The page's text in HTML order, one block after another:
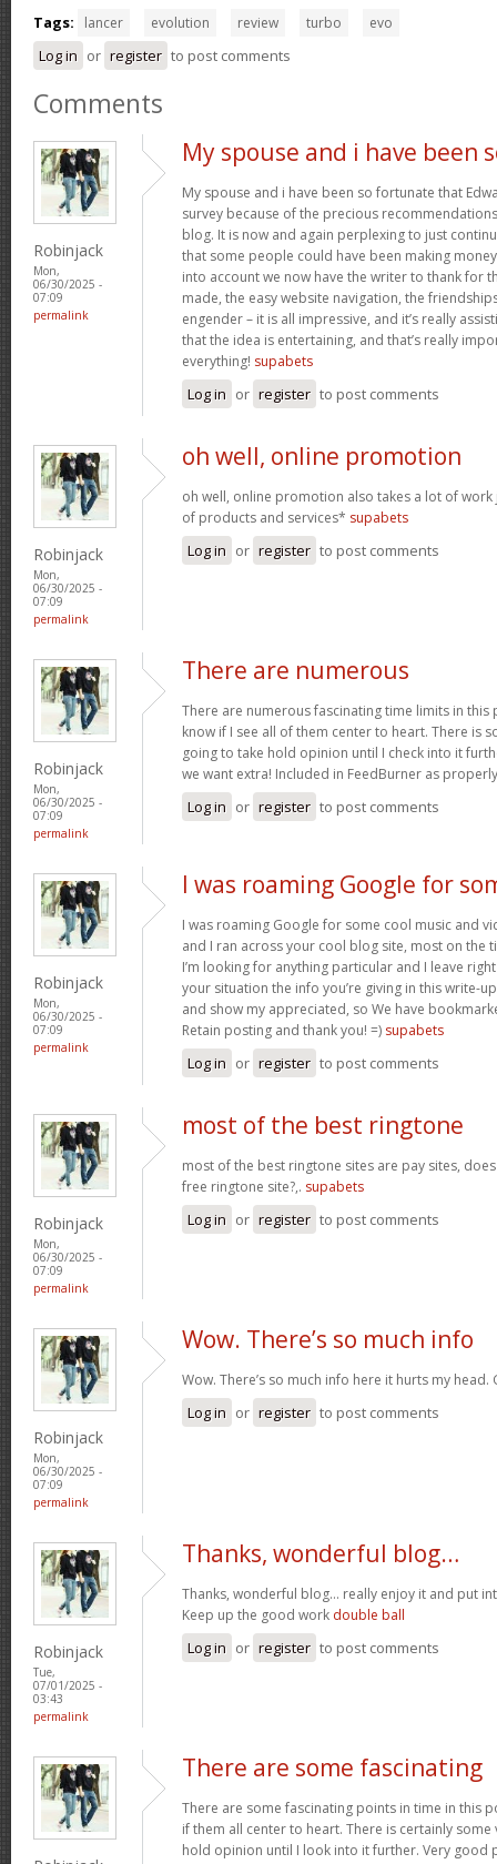
Tags:
lancer evolution review turbo evo
Log in or register to post comments
Comments
Robinjack
Mon,
06/30/2025 -
07:09
permalink
My spouse and i have been
My spouse and i have been so fortunate that
survey because of the precious
blog. It is now and again perplexing to just
that some people could have been making
into account we now have the writer to thank for
made, the easy website navigation, the
engender – it is all impressive, and it’s really
that the idea is entertaining, and that’s really
everything! supabets
Log in or register to post comments
Robinjack
Mon,
06/30/2025 -
07:09
permalink
oh well, online promotion
oh well, online promotion also takes a lot of
of products and services* supabets
Log in or register to post comments
Robinjack
Mon,
06/30/2025 -
07:09
permalink
There are numerous
There are numerous fascinating time limits in this
know if I see all of them center to heart. There is
going to take hold opinion until I check into it
we want extra! Included in FeedBurner as
Log in or register to post comments
Robinjack
Mon,
06/30/2025 -
07:09
permalink
I was roaming Google for
I was roaming Google for some cool music and
and I ran across your cool blog site, most on the
I’m looking for anything particular and I leave
your situation the info you’re giving in this write-
and show my appreciated, so We have
Retain posting and thank you! =) supabets
Log in or register to post comments
Robinjack
Mon,
06/30/2025 -
07:09
permalink
most of the best ringtone
most of the best ringtone sites are pay sites,
free ringtone site?,. supabets
Log in or register to post comments
Robinjack
Mon,
06/30/2025 -
07:09
permalink
Wow. There’s so much info
Wow. There’s so much info here it hurts my
Log in or register to post comments
Robinjack
Tue,
07/01/2025 -
03:43
permalink
Thanks, wonderful blog…
Thanks, wonderful blog… really enjoy it and put
Keep up the good work double ball
Log in or register to post comments
There are some fascinating
There are some fascinating points in time in this
if them all center to heart. There is certainly some
hold opinion until I look into it further. Very good